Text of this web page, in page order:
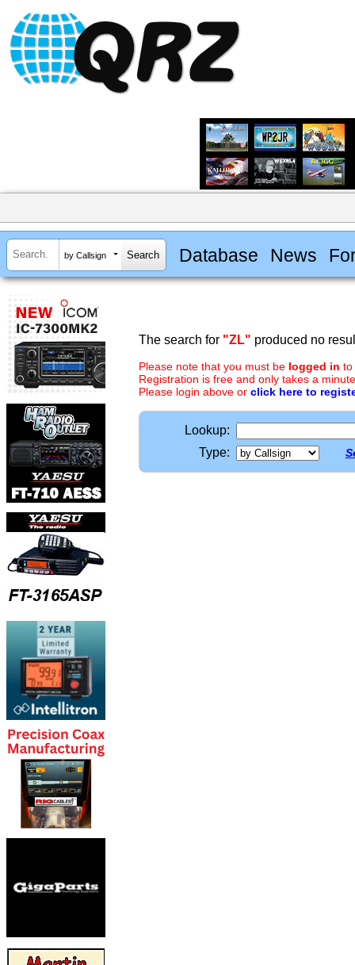
by Callsign Database News
The search for "ZL" produced no
Please note that you must be logged in to
Registration is free and only takes a
Please login above or click here to
Lookup:
Type: